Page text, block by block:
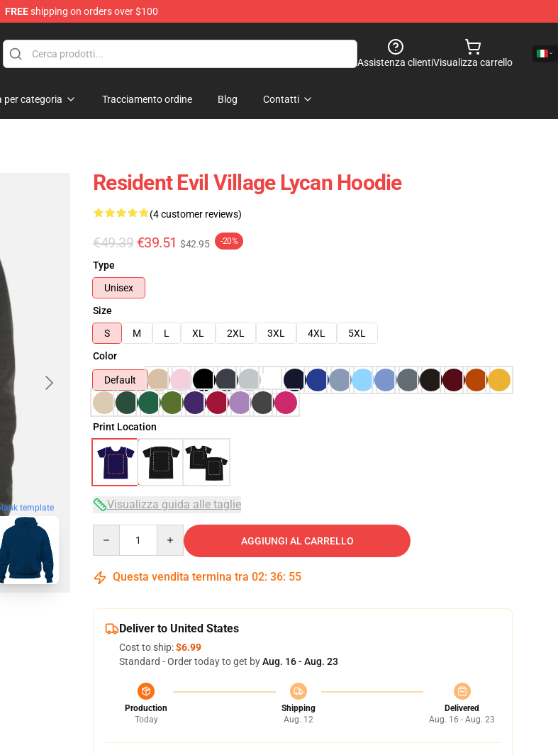
FREEshipping on orders over $100
Assistenza clientiVisualizza carrello
per categoria Tracciamento ordine Blog Contatti
template
Resident Evil Village Lycan Hoodie
(4 customer reviews)
€49.39 €39.51 $42.95 -20%
Type
Unisex
Size
S
M L XL 2XL 3XL 4XL
5XL
Color
Default
Print Location
Visualizza guida alle taglie
AGGIUNGI AL CARRELLO
Questa vendita termina tra 02: 36: 54
Deliver to United States
Cost to ship:$6.99
Standard - Order today to get byAug. 16 - Aug. 23
Production
Today
Shipping
Aug. 12
Delivered
Aug. 16 - Aug. 23